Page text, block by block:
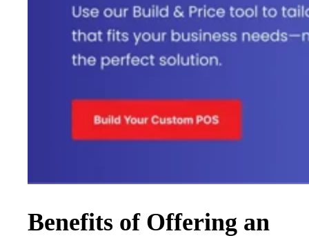
Benefits of Offering an